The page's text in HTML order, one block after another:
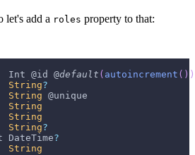
let's add a roles property to that:
Int @id @default ( autoincrement ( ) )
String?
String @unique
String
String
String?
DateTime?
String